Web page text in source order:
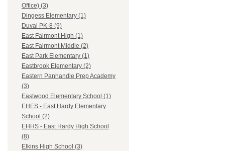
Office) (3)
Dingess Elementary (1)
Duval PK-8 (9)
East Fairmont High (1)
East Fairmont Middle (2)
East Park Elementary (1)
Eastbrook Elementary (2)
Eastern Panhandle Prep Academy
(3)
Eastwood Elementary School (1)
EHES - East Hardy Elementary
School (2)
EHHS - East Hardy High School
(8)
Elkins High School (3)